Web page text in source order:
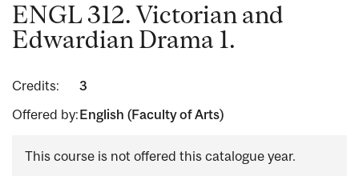
ENGL 312. Victorian and
Edwardian Drama 1.
Credits:
3
Offered by:English (Faculty of Arts)
This course is not offered this catalogue year.